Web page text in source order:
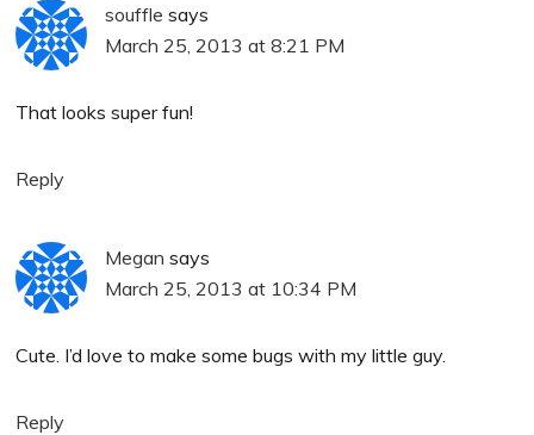
souffle says
March 25, 2013 at 8:21 PM
That looks super fun!
Reply
Megan says
March 25, 2013 at 10:34 PM
Cute. I’d love to make some bugs with my little guy.
Reply